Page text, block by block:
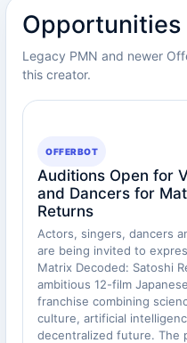
Opportunities
Legacy PMN and newer
this creator.
OFFERBOT
Auditions Open for
and Dancers for
Returns
Actors, singers, dancers
are being invited to
Matrix Decoded: Satoshi
ambitious 12-film
franchise combining
culture, artificial
decentralized future. The